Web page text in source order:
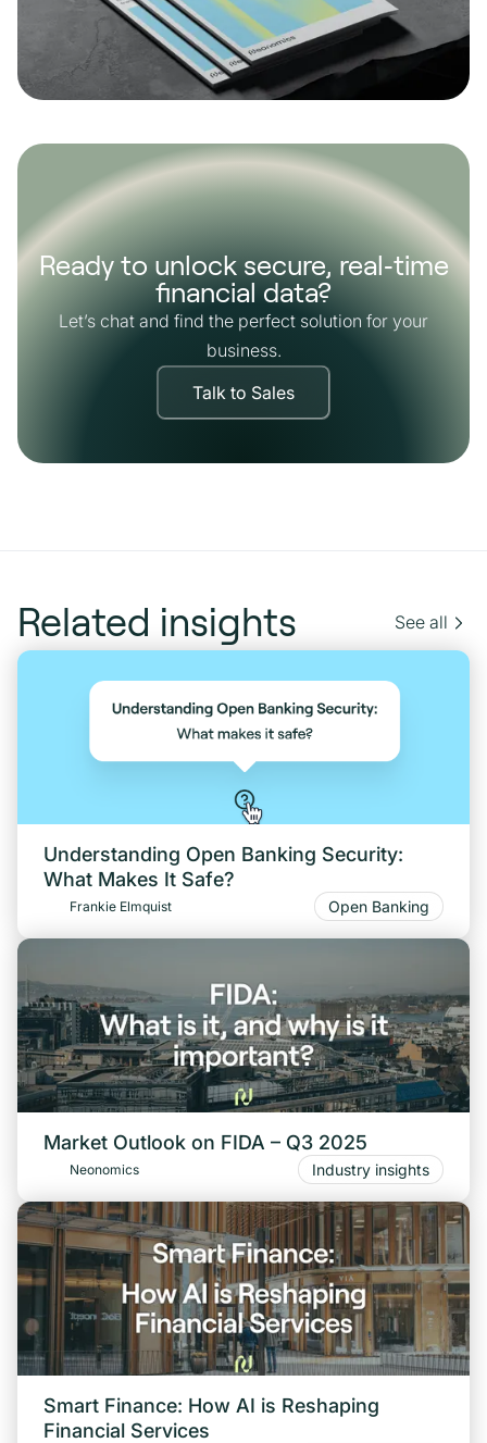
Ready to unlock secure, real‑time
financial data?
Let’s chat and find the perfect solution for your
business.
Talk to Sales
Related insights See all
Understanding Open Banking Security:
What Makes It Safe?
Frankie Elmquist Open Banking
Market Outlook on FIDA – Q3 2025
Neonomics Industry insights
Smart Finance: How AI is Reshaping
Financial Services